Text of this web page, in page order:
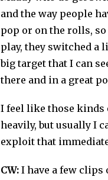
and the way people
pop or on the rolls,
play, they switched a
big target that I can
there and in a great
I feel like those kinds
heavily, but usually I
exploit that
CW: I have a few clips